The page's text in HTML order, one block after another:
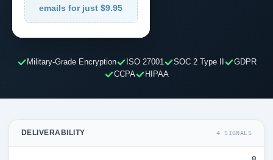
emails for just $9.95
Military-Grade Encryption ISO 27001 SOC 2 Type II
GDPR
CCPA
HIPAA
DELIVERABILITY 4 SIGNALS